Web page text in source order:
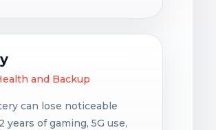
and Backup
can lose noticeable
years of gaming, 5G use,